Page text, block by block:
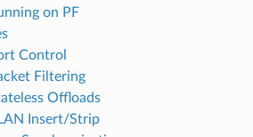
on PF
Control
Filtering
Offloads
Insert/Strip